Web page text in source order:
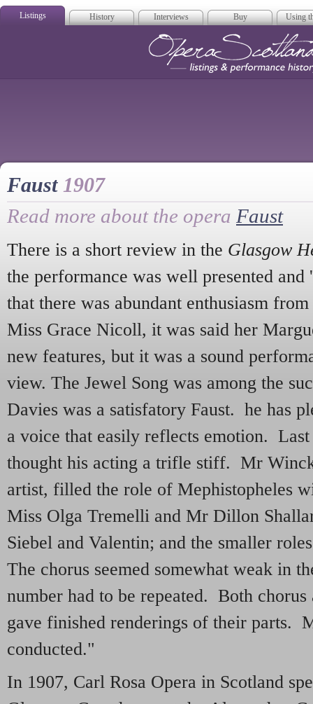
Listings History Interviews Buy Using
Faust 1907
Read more about the opera Faust
There is a short review in the Glasgow
the performance was well presented and
that there was abundant enthusiasm
Miss Grace Nicoll, it was said her
new features, but it was a sound
view. The Jewel Song was among the
Davies was a satisfatory Faust. he has
a voice that easily reflects emotion.
thought his acting a trifle stiff. Mr
artist, filled the role of Mephistopheles
Miss Olga Tremelli and Mr Dillon
Siebel and Valentin; and the smaller
The chorus seemed somewhat weak in
number had to be repeated. Both
gave finished renderings of their parts.
conducted."
In 1907, Carl Rosa Opera in Scotland